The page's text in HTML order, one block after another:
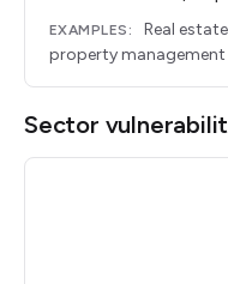
EXAMPLES:
Real
property management
Sector